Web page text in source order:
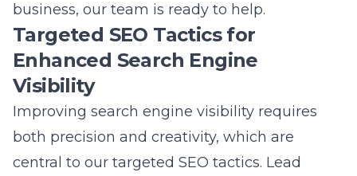
business, our team is ready to help.
Targeted SEO Tactics for
Enhanced Search Engine
Visibility
Improving search engine visibility requires
both precision and creativity, which are
central to our targeted SEO tactics. Lead